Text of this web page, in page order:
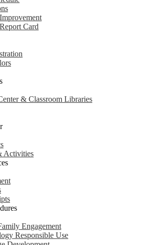
Card
& Classroom Libraries
Activities
Engagement
Responsible Use